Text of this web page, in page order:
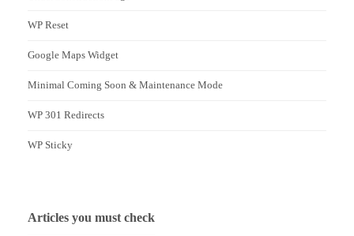
WP Reset
Google Maps Widget
Minimal Coming Soon & Maintenance Mode
WP 301 Redirects
WP Sticky
Articles you must check